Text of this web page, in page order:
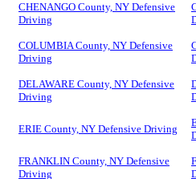
CHENANGO County, NY Defensive
Driving
COLUMBIA County, NY Defensive
Driving
DELAWARE County, NY Defensive
Driving
ERIE County, NY Defensive Driving
FRANKLIN County, NY Defensive
Driving